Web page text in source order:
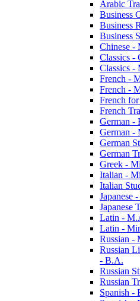
Arabic
Business
Business
Business
Chinese -​
Classics -​
Classics -​
French -​
French -​
French
French
German -​
German -​
German
German
Greek -​
Italian -​
Italian
Japanese
Japanese
Latin -​
Latin -​
Russian -​
Russian
-​ B.A.
Russian
Russian
Spanish -​